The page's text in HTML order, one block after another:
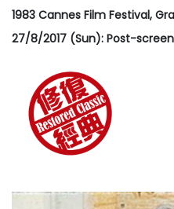
1983 Cannes Film Festival,
27/8/2017 (Sun): Post-